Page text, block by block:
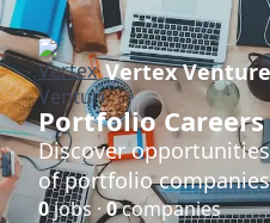
Vertex
Portfolio Careers
Discover
of portfolio
0jobs ·0companies